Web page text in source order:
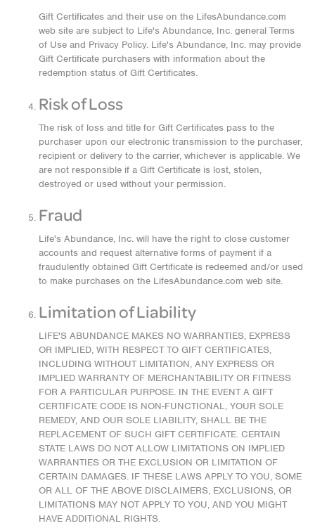
Gift Certificates and their use on the LifesAbundance.com
web site are subject to Life's Abundance, Inc. general Terms
of Use and Privacy Policy. Life's Abundance, Inc. may provide
Gift Certificate purchasers with information about the
redemption status of Gift Certificates.
Risk of Loss
The risk of loss and title for Gift Certificates pass to the
purchaser upon our electronic transmission to the purchaser,
recipient or delivery to the carrier, whichever is applicable. We
are not responsible if a Gift Certificate is lost, stolen,
destroyed or used without your permission.
Fraud
Life's Abundance, Inc. will have the right to close customer
accounts and request alternative forms of payment if a
fraudulently obtained Gift Certificate is redeemed and/or used
to make purchases on the LifesAbundance.com web site.
Limitation of Liability
LIFE'S ABUNDANCE MAKES NO WARRANTIES, EXPRESS
OR IMPLIED, WITH RESPECT TO GIFT CERTIFICATES,
INCLUDING WITHOUT LIMITATION, ANY EXPRESS OR
IMPLIED WARRANTY OF MERCHANTABILITY OR FITNESS
FOR A PARTICULAR PURPOSE. IN THE EVENT A GIFT
CERTIFICATE CODE IS NON-FUNCTIONAL, YOUR SOLE
REMEDY, AND OUR SOLE LIABILITY, SHALL BE THE
REPLACEMENT OF SUCH GIFT CERTIFICATE. CERTAIN
STATE LAWS DO NOT ALLOW LIMITATIONS ON IMPLIED
WARRANTIES OR THE EXCLUSION OR LIMITATION OF
CERTAIN DAMAGES. IF THESE LAWS APPLY TO YOU, SOME
OR ALL OF THE ABOVE DISCLAIMERS, EXCLUSIONS, OR
LIMITATIONS MAY NOT APPLY TO YOU, AND YOU MIGHT
HAVE ADDITIONAL RIGHTS.